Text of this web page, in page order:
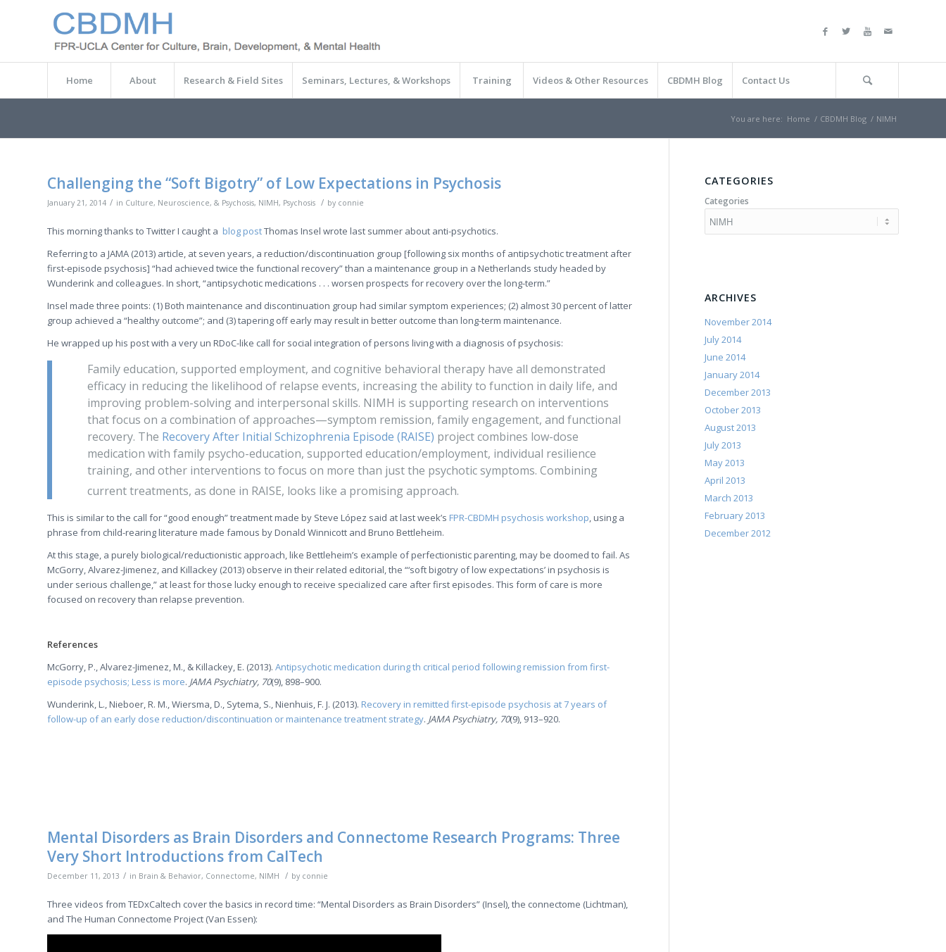
Home About Research & Field Sites Seminars, Lectures, & Workshops Training Videos & Other Resources CBDMH Blog Contact Us
You are here: Home / CBDMH Blog / NIMH
Challenging the “Soft Bigotry” of Low Expectations in Psychosis
January 21, 2014 / in Culture, Neuroscience, & Psychosis, NIMH, Psychosis / by connie
This morning thanks to Twitter I caught a blog postThomas Insel wrote last summer about anti-psychotics.
Referring to a JAMA (2013) article, at seven years, a reduction/discontinuation group [following six months of antipsychotic treatment after
first-episode psychosis] “had achieved twice the functional recovery” than a maintenance group in a Netherlands study headed by
Wunderink and colleagues. In short, “antipsychotic medications . . . worsen prospects for recovery over the long-term.”
Insel made three points: (1) Both maintenance and discontinuation group had similar symptom experiences; (2) almost 30 percent of latter
group achieved a “healthy outcome”; and (3) tapering off early may result in better outcome than long-term maintenance.
He wrapped up his post with a very un RDoC-like call for social integration of persons living with a diagnosis of psychosis:
Family education, supported employment, and cognitive behavioral therapy have all demonstrated
efficacy in reducing the likelihood of relapse events, increasing the ability to function in daily life, and
improving problem-solving and interpersonal skills. NIMH is supporting research on interventions
that focus on a combination of approaches—symptom remission, family engagement, and functional
recovery. The Recovery After Initial Schizophrenia Episode (RAISE) project combines low-dose
medication with family psycho-education, supported education/employment, individual resilience
training, and other interventions to focus on more than just the psychotic symptoms. Combining
current treatments, as done in RAISE, looks like a promising approach.
This is similar to the call for “good enough” treatment made by Steve López said at last week’s FPR-CBDMH psychosis workshop, using a
phrase from child-rearing literature made famous by Donald Winnicott and Bruno Bettleheim.
At this stage, a purely biological/reductionistic approach, like Bettleheim’s example of perfectionistic parenting, may be doomed to fail. As
McGorry, Alvarez-Jimenez, and Killackey (2013) observe in their related editorial, the “‘soft bigotry of low expectations’ in psychosis is
under serious challenge,” at least for those lucky enough to receive specialized care after first episodes. This form of care is more
focused on recovery than relapse prevention.
References
McGorry, P., Alvarez-Jimenez, M., & Killackey, E. (2013). Antipsychotic medication during th critical period following remission from first-
episode psychosis; Less is more. JAMA Psychiatry, 70(9), 898–900.
Wunderink, L., Nieboer, R. M., Wiersma, D., Sytema, S., Nienhuis, F. J. (2013). Recovery in remitted first-episode psychosis at 7 years of
follow-up of an early dose reduction/discontinuation or maintenance treatment strategy. JAMA Psychiatry, 70(9), 913–920.
Mental Disorders as Brain Disorders and Connectome Research Programs: Three
Very Short Introductions from CalTech
December 11, 2013 / in Brain & Behavior, Connectome, NIMH / by connie
Three videos from TEDxCaltech cover the basics in record time: “Mental Disorders as Brain Disorders” (Insel), the connectome (Lichtman),
and The Human Connectome Project (Van Essen):
CATEGORIES
Categories
ARCHIVES
November 2014
July 2014
June 2014
January 2014
December 2013
October 2013
August 2013
July 2013
May 2013
April 2013
March 2013
February 2013
December 2012